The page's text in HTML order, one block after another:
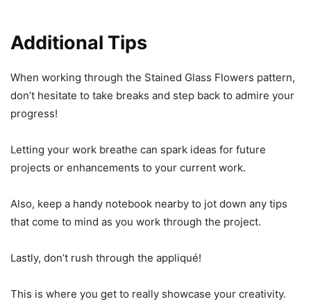
Additional Tips
When working through the Stained Glass Flowers pattern,
don’t hesitate to take breaks and step back to admire your
progress!
Letting your work breathe can spark ideas for future
projects or enhancements to your current work.
Also, keep a handy notebook nearby to jot down any tips
that come to mind as you work through the project.
Lastly, don’t rush through the appliqué!
This is where you get to really showcase your creativity.